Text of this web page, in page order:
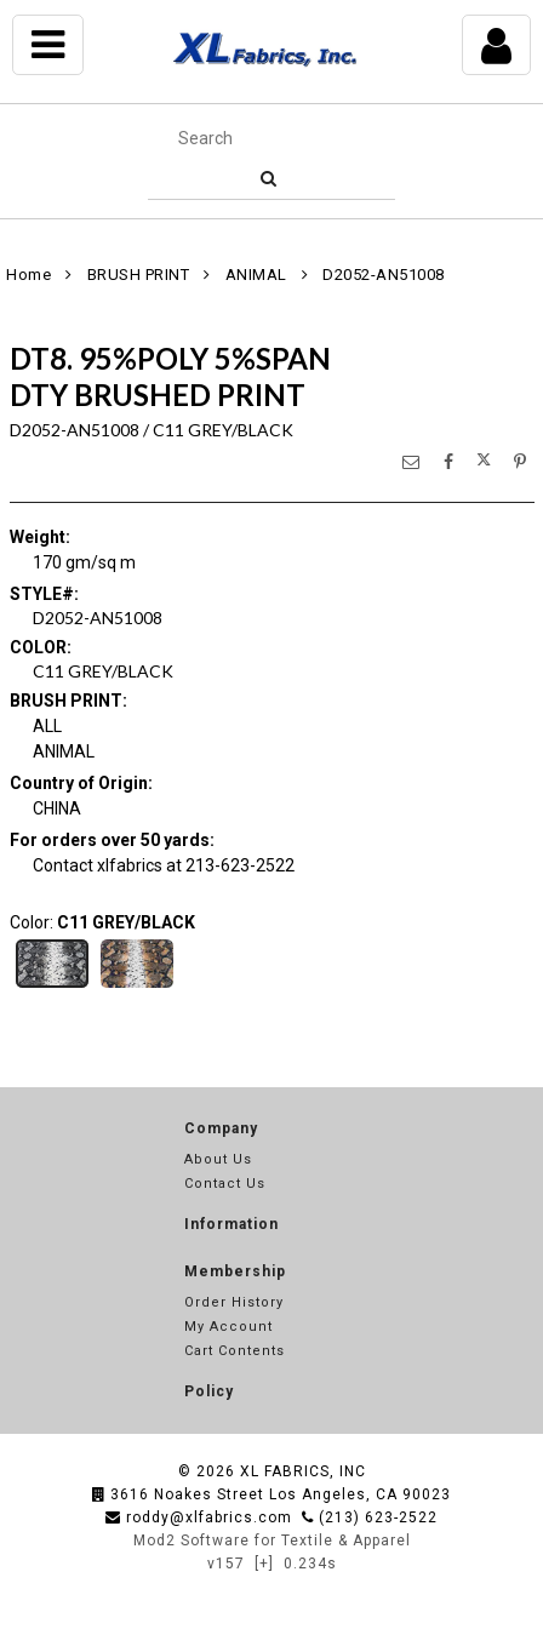
Home BRUSH PRINT ANIMAL D2052-AN51008
DT8. 95%POLY 5%SPAN
DTY BRUSHED PRINT
D2052-AN51008 / C11 GREY/BLACK
Weight:
170 gm/sq m
STYLE#:
D2052-AN51008
COLOR:
C11 GREY/BLACK
BRUSH PRINT:
ALL
ANIMAL
Country of Origin:
CHINA
For orders over 50 yards:
Contact xlfabrics at 213-623-2522
Color: C11 GREY/BLACK
Company
About Us
Contact Us
Information
Membership
Order History
My Account
Cart Contents
Policy
© 2026 XL FABRICS, INC
3616 Noakes Street Los Angeles, CA 90023
roddy@xlfabrics.com
(213) 623-2522
Mod2 Software for Textile & Apparel
v157
[+] 0.234s